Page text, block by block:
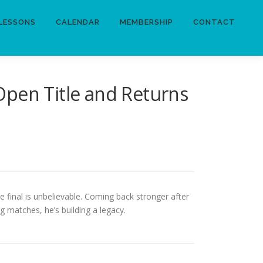
CALENDAR MEMBERSHIP CONTACT
Title and Returns
final is unbelievable. Coming back stronger after
he’s building a legacy.